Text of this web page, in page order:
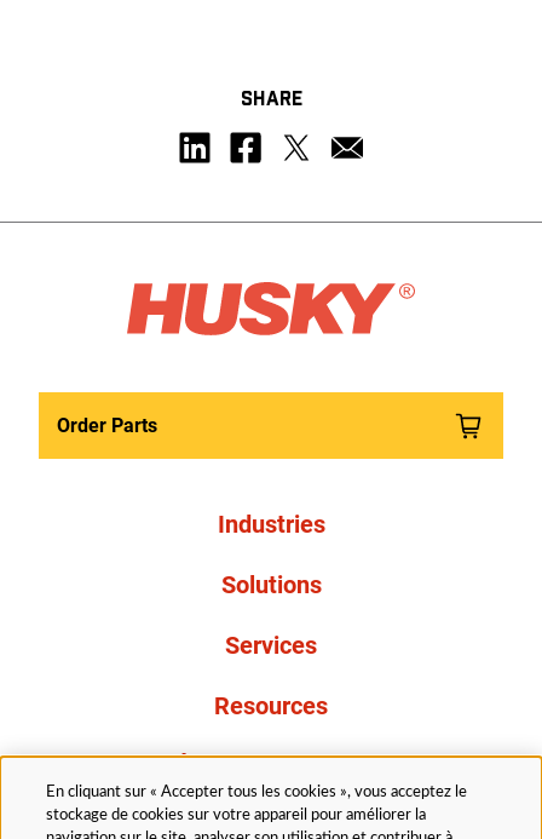
SHARE
Order Parts
Industries
Solutions
Services
Resources
À propos de nous
En cliquant sur « Accepter tous les cookies », vous acceptez le
stockage de cookies sur votre appareil pour améliorer la